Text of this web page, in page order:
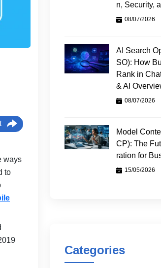
ways
to
n, Security,
08/07/2026
AI Search
SO): How
Rank in
& AI
08/07/2026
Model
CP): The
ration for
15/05/2026
Categories